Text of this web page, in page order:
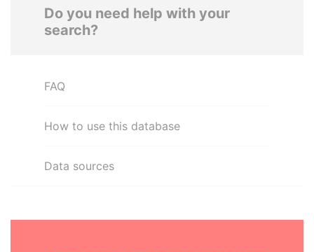
Do you need help with your
search?
FAQ
How to use this database
Data sources